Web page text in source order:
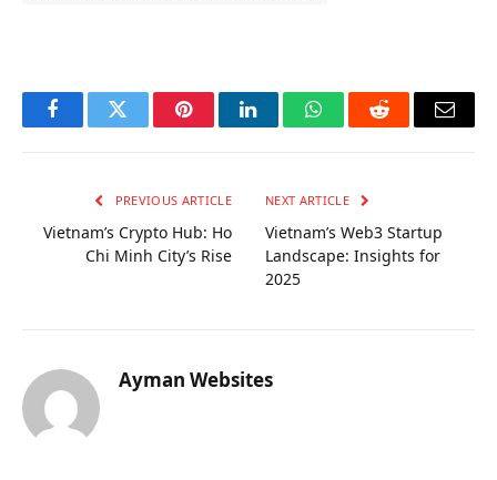
FacebookTwitter PinterestLinkedInWhatsAppReddit Email
PREVIOUS ARTICLE
Vietnam’s Crypto Hub: Ho
Chi Minh City’s Rise
NEXT ARTICLE
Vietnam’s Web3 Startup
Landscape: Insights for
2025
Ayman Websites